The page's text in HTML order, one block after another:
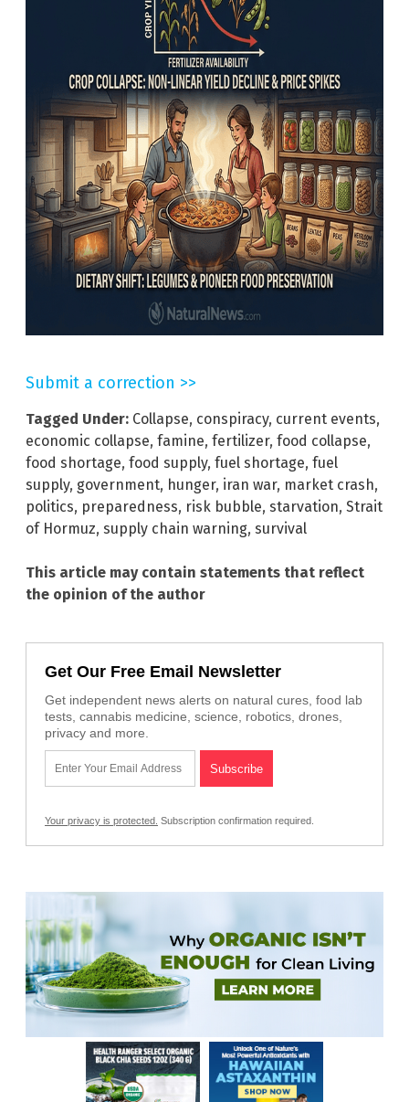
Submit a correction >>
Tagged Under: Collapse, conspiracy, current events,
economic collapse, famine, fertilizer, food collapse,
food shortage, food supply, fuel shortage, fuel
supply, government, hunger, iran war, market crash,
politics, preparedness, risk bubble, starvation, Strait
of Hormuz, supply chain warning, survival
This article may contain statements that reflect
the opinion of the author
Get Our Free Email Newsletter
Get independent news alerts on natural cures, food lab
tests, cannabis medicine, science, robotics, drones,
privacy and more.
Your privacy is protected. Subscription confirmation required.